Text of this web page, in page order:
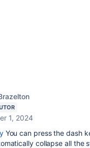
1, 2024
You can press the dash
collapse all the